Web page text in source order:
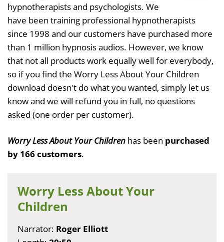
hypnotherapists and psychologists. We
have been training professional hypnotherapists
since 1998 and our customers have purchased more
than 1 million hypnosis audios. However, we know
that not all products work equally well for everybody,
so if you find the Worry Less About Your Children
download doesn't do what you wanted, simply let us
know and we will refund you in full, no questions
asked (one order per customer).
Worry Less About Your Children has been purchased
by 166 customers.
Worry Less About Your
Children
Narrator: Roger Elliott